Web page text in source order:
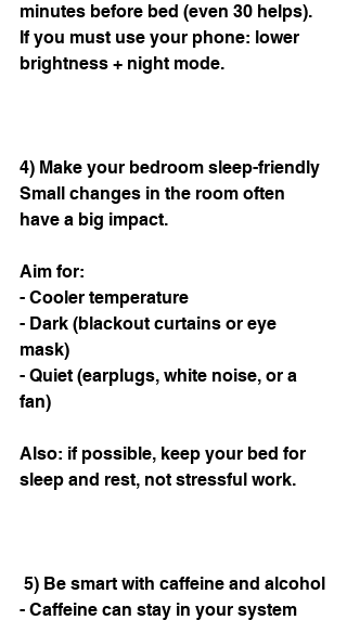
minutes before bed (even 30 helps).
If you must use your phone: lower
brightness + night mode.
4) Make your bedroom sleep-friendly
Small changes in the room often
have a big impact.
Aim for:
- Cooler temperature
- Dark (blackout curtains or eye
mask)
- Quiet (earplugs, white noise, or a
fan)
Also: if possible, keep your bed for
sleep and rest, not stressful work.
5) Be smart with caffeine and alcohol
- Caffeine can stay in your system